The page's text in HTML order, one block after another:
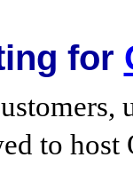
for
to